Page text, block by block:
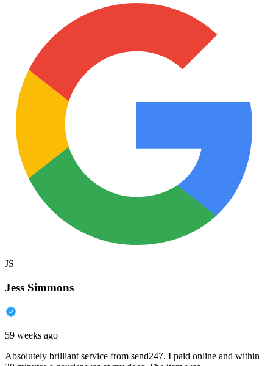
JS
Jess Simmons
59 weeks ago
Absolutely brilliant service from send247. I paid online and within